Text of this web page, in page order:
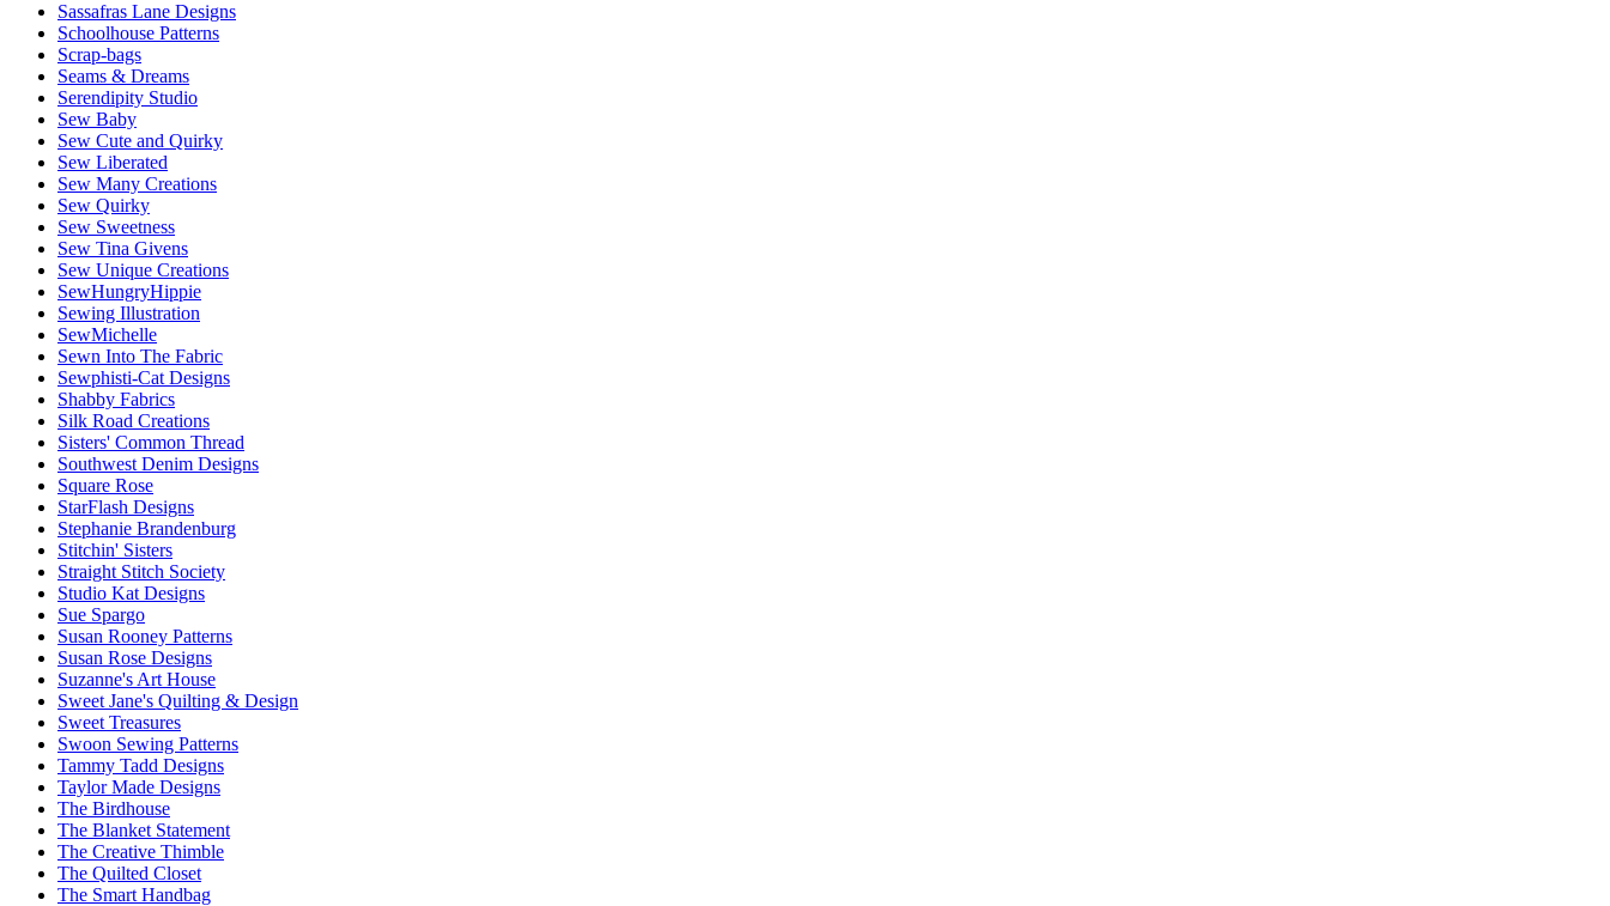
Sassafras Lane Designs
Schoolhouse Patterns
Scrap-bags
Seams & Dreams
Serendipity Studio
Sew Baby
Sew Cute and Quirky
Sew Liberated
Sew Many Creations
Sew Quirky
Sew Sweetness
Sew Tina Givens
Sew Unique Creations
SewHungryHippie
Sewing Illustration
SewMichelle
Sewn Into The Fabric
Sewphisti-Cat Designs
Shabby Fabrics
Silk Road Creations
Sisters' Common Thread
Southwest Denim Designs
Square Rose
StarFlash Designs
Stephanie Brandenburg
Stitchin' Sisters
Straight Stitch Society
Studio Kat Designs
Sue Spargo
Susan Rooney Patterns
Susan Rose Designs
Suzanne's Art House
Sweet Jane's Quilting & Design
Sweet Treasures
Swoon Sewing Patterns
Tammy Tadd Designs
Taylor Made Designs
The Birdhouse
The Blanket Statement
The Creative Thimble
The Quilted Closet
The Smart Handbag